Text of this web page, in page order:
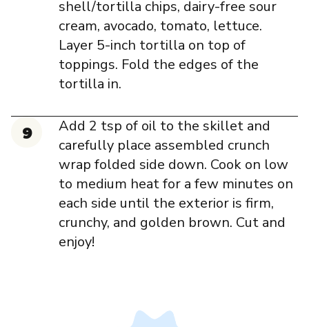
shell/tortilla chips, dairy-free sour
cream, avocado, tomato, lettuce.
Layer 5-inch tortilla on top of
toppings. Fold the edges of the
tortilla in.
Add 2 tsp of oil to the skillet and
carefully place assembled crunch
wrap folded side down. Cook on low
to medium heat for a few minutes on
each side until the exterior is firm,
crunchy, and golden brown. Cut and
enjoy!